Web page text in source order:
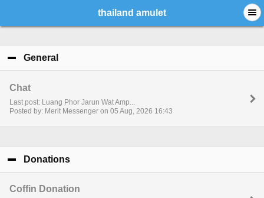
thailand amulet
General
Chat
Last post: Luang Phor Jarun Wat Amp...
Posted by: Merit Messenger on 05 Aug, 2026 16:43
Donations
Coffin Donation